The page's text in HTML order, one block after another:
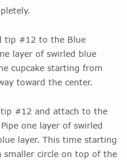
tip #12 to the Blue
layer of swirled blue
cupcake starting from
toward the center.
#12 and attach to the
one layer of swirled
layer. This time starting
circle on top of the